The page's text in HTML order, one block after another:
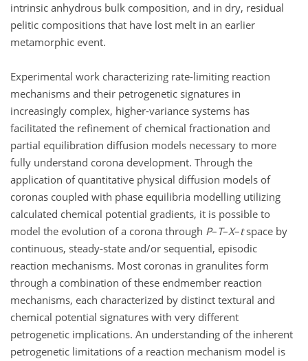
intrinsic anhydrous bulk composition, and in dry, residual
pelitic compositions that have lost melt in an earlier
metamorphic event.
Experimental work characterizing rate-limiting reaction
mechanisms and their petrogenetic signatures in
increasingly complex, higher-variance systems has
facilitated the refinement of chemical fractionation and
partial equilibration diffusion models necessary to more
fully understand corona development. Through the
application of quantitative physical diffusion models of
coronas coupled with phase equilibria modelling utilizing
calculated chemical potential gradients, it is possible to
model the evolution of a corona through P–T–X–tspace by
continuous, steady-state and/or sequential, episodic
reaction mechanisms. Most coronas in granulites form
through a combination of these endmember reaction
mechanisms, each characterized by distinct textural and
chemical potential signatures with very different
petrogenetic implications. An understanding of the inherent
petrogenetic limitations of a reaction mechanism model is